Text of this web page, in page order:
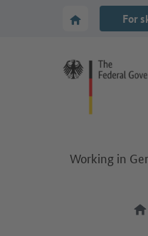
Go to main navigation
To the For
Working in